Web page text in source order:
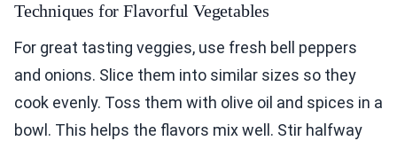
Techniques for Flavorful Vegetables
For great tasting veggies, use fresh bell peppers
and onions. Slice them into similar sizes so they
cook evenly. Toss them with olive oil and spices in a
bowl. This helps the flavors mix well. Stir halfway